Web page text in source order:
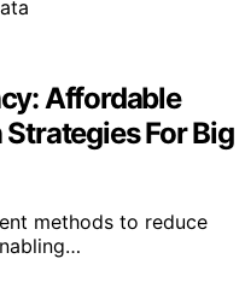
Affordable
For Big
methods to reduce